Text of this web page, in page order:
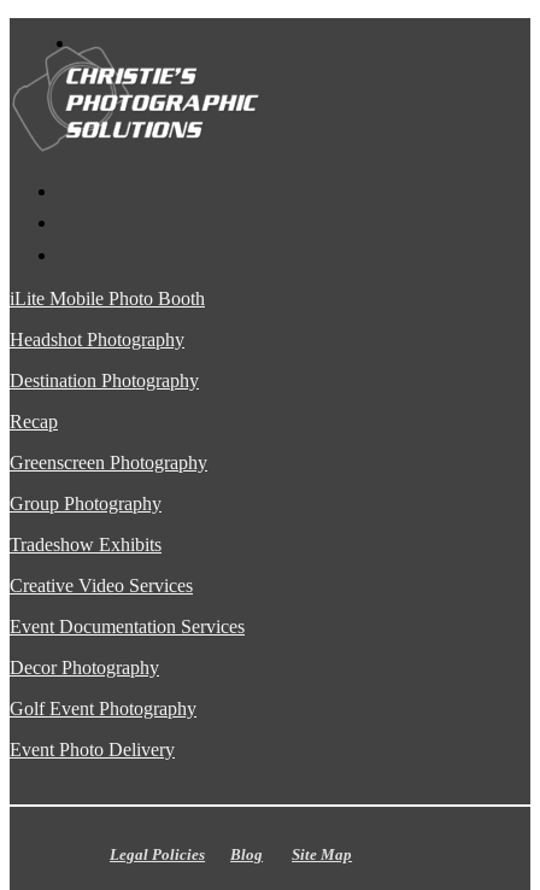
iLite Mobile Photo Booth
Headshot Photography
Destination Photography
Recap
Greenscreen Photography
Group Photography
Tradeshow Exhibits
Creative Video Services
Event Documentation Services
Decor Photography
Golf Event Photography
Event Photo Delivery
Legal Policies Blog Site Map